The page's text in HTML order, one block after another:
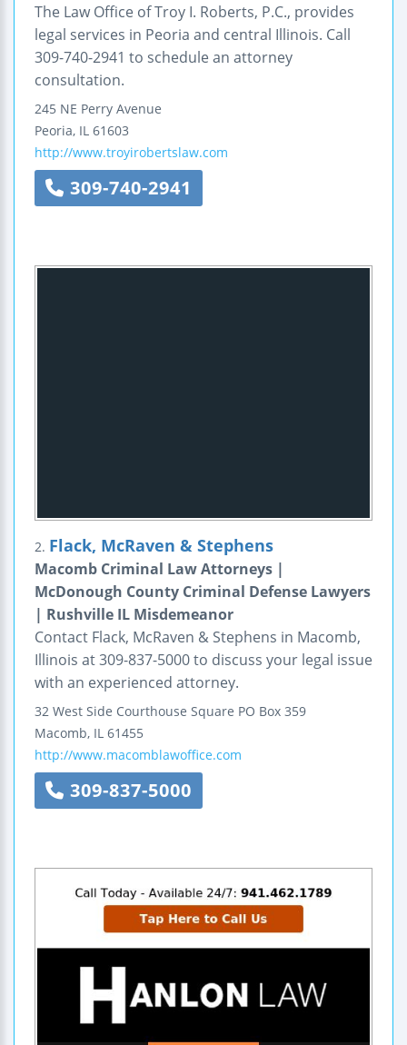
The Law Office of Troy I. Roberts, P.C., provides
legal services in Peoria and central Illinois. Call
309-740-2941 to schedule an attorney
consultation.
245 NE Perry Avenue
Peoria, IL 61603
http://www.troyirobertslaw.com
309-740-2941
2. Flack, McRaven & Stephens
Macomb Criminal Law Attorneys |
McDonough County Criminal Defense Lawyers
| Rushville IL Misdemeanor
Contact Flack, McRaven & Stephens in Macomb,
Illinois at 309-837-5000 to discuss your legal issue
with an experienced attorney.
32 West Side Courthouse Square PO Box 359
Macomb, IL 61455
http://www.macomblawoffice.com
309-837-5000